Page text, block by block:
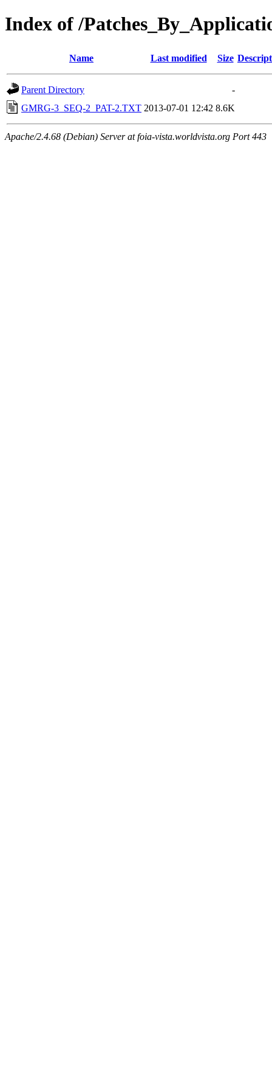
Index of /
Name Last modified Size
Parent Directory
-
GMRG-3_SEQ-2_PAT-2.TXT 2013-07-01 12:42 8.6K
Apache/2.4.68 (Debian) Server at foia-vista.worldvista.org Port 443